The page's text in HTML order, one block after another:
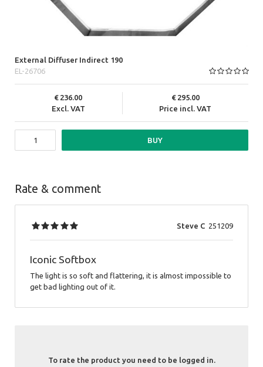
External Diffuser Indirect 190
EL-26706
Excl. VAT
236.00
Price incl. VAT
295.00
BUY
Rate & comment
To rate the product you need to be logged in.
251209
Steve C
Iconic Softbox
The light is so soft and flattering, it is almost impossible to
get bad lighting out of it.